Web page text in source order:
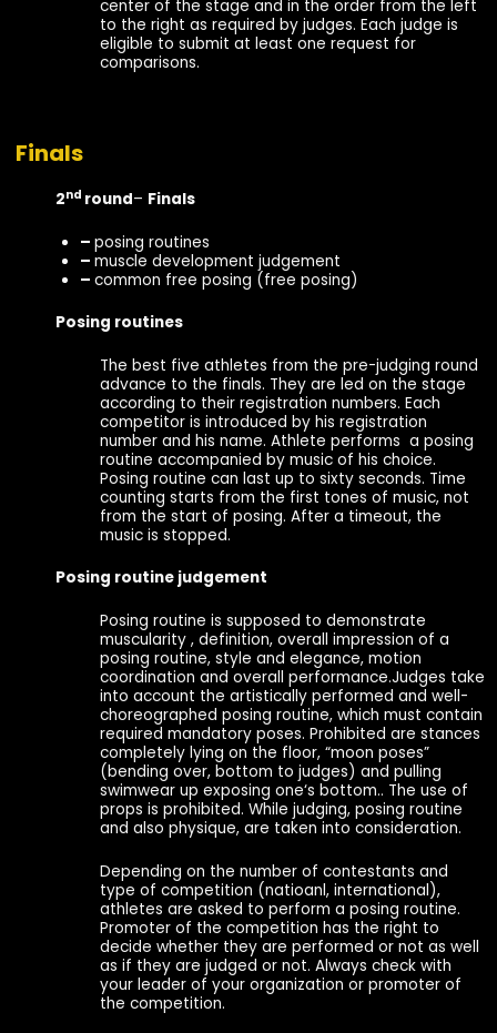
center of the stage and in the order from the left
to the right as required by judges. Each judge is
eligible to submit at least one request for
comparisons.
Finals
2nd round– Finals
– posing routines
– muscle development judgement
– common free posing (free posing)
Posing routines
The best five athletes from the pre-judging round
advance to the finals. They are led on the stage
according to their registration numbers. Each
competitor is introduced by his registration
number and his name. Athlete performs a posing
routine accompanied by music of his choice.
Posing routine can last up to sixty seconds. Time
counting starts from the first tones of music, not
from the start of posing. After a timeout, the
music is stopped.
Posing routine judgement
Posing routine is supposed to demonstrate
muscularity , definition, overall impression of a
posing routine, style and elegance, motion
coordination and overall performance.Judges take
into account the artistically performed and well-
choreographed posing routine, which must contain
required mandatory poses. Prohibited are stances
completely lying on the floor, “moon poses”
(bending over, bottom to judges) and pulling
swimwear up exposing one‘s bottom.. The use of
props is prohibited. While judging, posing routine
and also physique, are taken into consideration.
Depending on the number of contestants and
type of competition (natioanl, international),
athletes are asked to perform a posing routine.
Promoter of the competition has the right to
decide whether they are performed or not as well
as if they are judged or not. Always check with
your leader of your organization or promoter of
the competition.